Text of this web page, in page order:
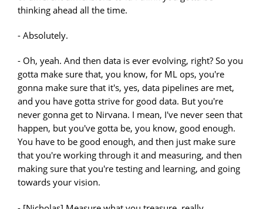
thinking ahead all the time.
- Absolutely.
- Oh, yeah. And then data is ever evolving, right? So you
gotta make sure that, you know, for ML ops, you're
gonna make sure that it's, yes, data pipelines are met,
and you have gotta strive for good data. But you're
never gonna get to Nirvana. I mean, I've never seen that
happen, but you've gotta be, you know, good enough.
You have to be good enough, and then just make sure
that you're working through it and measuring, and then
making sure that you're testing and learning, and going
towards your vision.